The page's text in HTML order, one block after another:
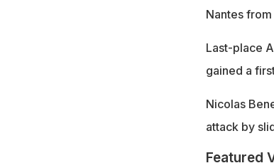
Nantes
Last-place
gained a
Nicolas
attack by
Featured